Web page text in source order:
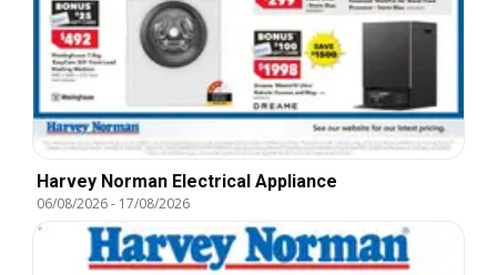
Harvey Norman Electrical Appliance
06/08/2026- 17/08/2026